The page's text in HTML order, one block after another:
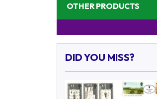
OTHER PRODUCTS
DID YOU MISS?